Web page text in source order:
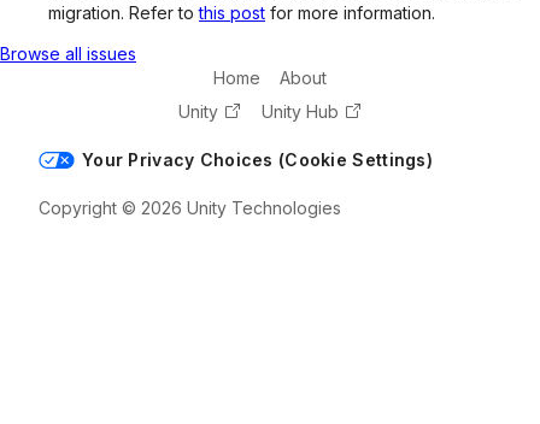
migration. Refer tothis post for more information.
Browse all issues
Home
About
Unity
Unity Hub
Your Privacy Choices (Cookie Settings)
Copyright © 2026 Unity Technologies